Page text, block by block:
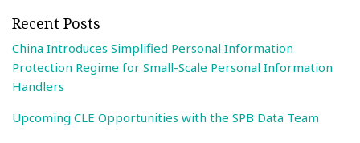
Recent Posts
China Introduces Simplified Personal Information
Protection Regime for Small-Scale Personal Information
Handlers
Upcoming CLE Opportunities with the SPB Data Team